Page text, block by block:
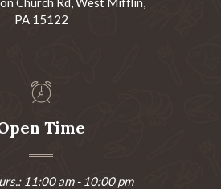
PA 15122
Time
11:00 am - 10:00 pm